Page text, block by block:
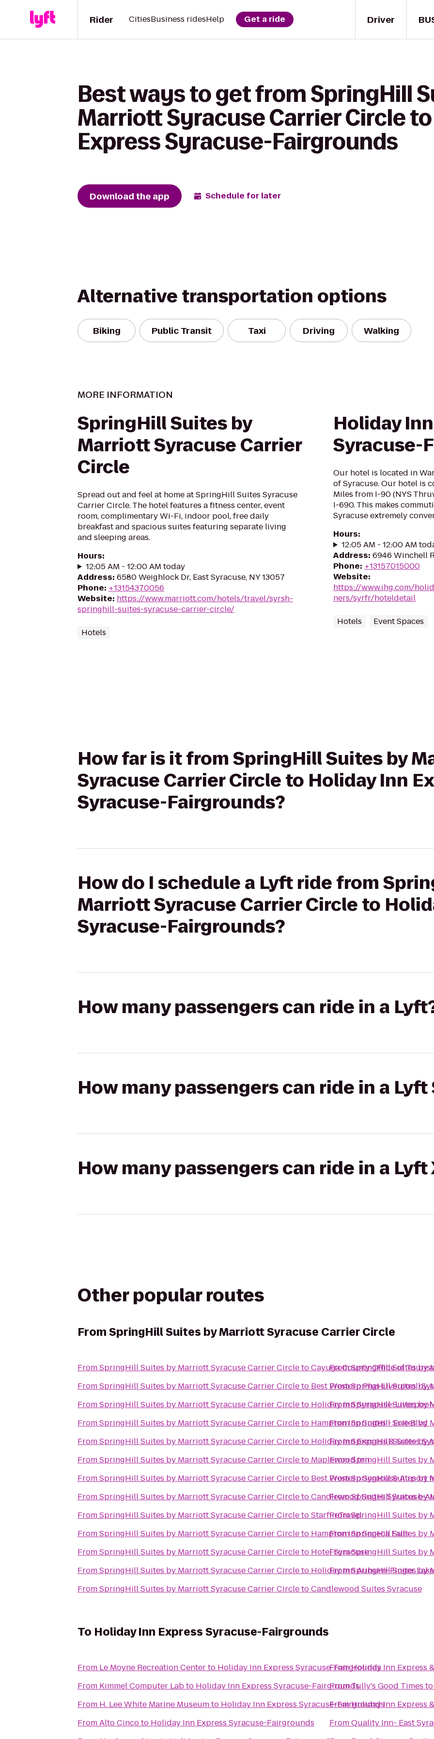
Driver
Rider CitiesBusiness ridesHelp Get a ride
Best ways to get from SpringHill
Marriott Syracuse Carrier Circle
Express Syracuse-Fairgrounds
Download the app Schedule for later
Alternative transportation options
Biking Public Transit Taxi Driving Walking
MORE INFORMATION
SpringHill Suites by
Marriott Syracuse Carrier
Circle
Spread out and feel at home at SpringHill Suites Syracuse
Carrier Circle. The hotel features a fitness center, event
room, complimentary Wi-Fi, indoor pool, free daily
breakfast and spacious suites featuring separate living
and sleeping areas.
Hours:
12:05 AM - 12:00 AM today
Address: 6580 Weighlock Dr, East Syracuse, NY 13057
Phone: +13154370056
Website: https://www.marriott.com/hotels/travel/syrsh-
springhill-suites-syracuse-carrier-circle/
Hotels
Holiday
Syracuse-
Our hotel is located in
of Syracuse. Our hotel is
Miles from I-90 (NYS
I-690. This makes
Syracuse extremely
Hours:
12:05 AM - 12:00 AM
Address: 6946 Winchell
Phone: +13157015000
Website:
https://www.ihg.com/
ners/syrfr/hoteldetail
Hotels Event Spaces
How far is it from SpringHill Suites by
Syracuse Carrier Circle to Holiday Inn
Syracuse-Fairgrounds?
How do I schedule a Lyft ride from
Marriott Syracuse Carrier Circle to
Syracuse-Fairgrounds?
How many passengers can ride in a
How many passengers can ride in a Lyft
How many passengers can ride in a Lyft
Other popular routes
FromSpringHill Suites by Marriott Syracuse Carrier Circle
FromSpringHill Suites by Marriott Syracuse Carrier CircletoCayuga County Office of
FromSpringHill Suites by Marriott Syracuse Carrier Circleto Best Western Plus Liverpool-
FromSpringHill Suites by Marriott Syracuse Carrier Circleto Holiday Inn Syracuse-
FromSpringHill Suites by Marriott Syracuse Carrier Circleto Hampton Inn Suites - Erie Blvd
FromSpringHill Suites by Marriott Syracuse Carrier Circleto Holiday Inn Express & Suites
FromSpringHill Suites by Marriott Syracuse Carrier Circleto Maplewood Inn
FromSpringHill Suites by Marriott Syracuse Carrier Circleto Best Western Syracuse Airport
FromSpringHill Suites by Marriott Syracuse Carrier CircletoCandlewood Suites Syracuse-
FromSpringHill Suites by Marriott Syracuse Carrier CircletoStarfireTravel
FromSpringHill Suites by Marriott Syracuse Carrier Circleto Hampton Inn Seneca Falls
FromSpringHill Suites by Marriott Syracuse Carrier Circleto Hotel Syracuse
FromSpringHill Suites by Marriott Syracuse Carrier Circleto Holiday Inn Auburn-Finger
FromSpringHill Suites by Marriott Syracuse Carrier CircletoCandlewood Suites Syracuse
FromSpringHill Suites by
FromSpringHill Suites by
FromSpringHill Suites by
FromSpringHill Suites by
FromSpringHill Suites by
FromSpringHill Suites by
FromSpringHill Suites by
FromSpringHill Suites by
FromSpringHill Suites by
FromSpringHill Suites by
FromSpringHill Suites by
FromSpringHill Suites by
To Holiday Inn Express Syracuse-Fairgrounds
From Le Moyne Recreation Centerto Holiday Inn Express Syracuse-Fairgrounds
From Kimmel Computer Labto Holiday Inn Express Syracuse-Fairgrounds
From H. Lee White Marine Museumto Holiday Inn Express Syracuse-Fairgrounds
FromAlto Cincoto Holiday Inn Express Syracuse-Fairgrounds
FromHoliday Inn Express
FromTully's Good Times to
FromHoliday Inn Express
FromQuality Inn- East